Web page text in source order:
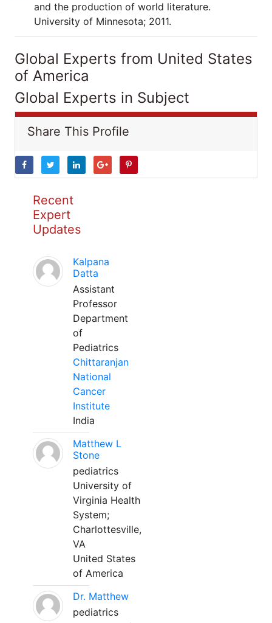
and the production of world literature.
University of Minnesota; 2011.
Global Experts from United States
of America
Global Experts in Subject
Share This Profile
Recent
Expert
Updates
Kalpana
Datta
Assistant
Professor
Department
of
Pediatrics
Chittaranjan
National
Cancer
Institute
India
Matthew L
Stone
pediatrics
University of
Virginia Health
System;
Charlottesville,
VA
United States
of America
Dr. Matthew
pediatrics